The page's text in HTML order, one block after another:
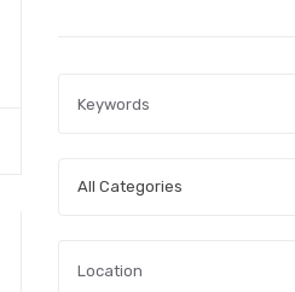
All Categories